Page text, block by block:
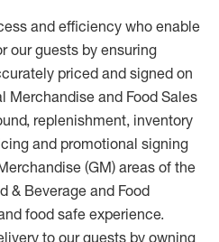
and efficiency who enable
our guests by ensuring
priced and signed on
Merchandise and Food Sales
replenishment, inventory
and promotional signing
(GM) areas of the
& Beverage and Food
food safe experience.
to our guests by owning